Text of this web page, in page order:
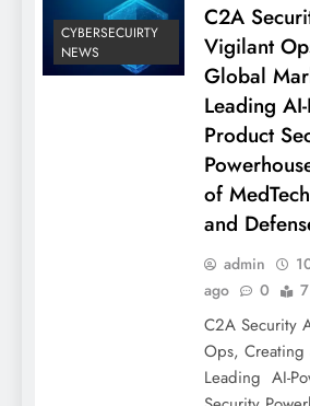
CYBERSECUIRTY
NEWS
C2A
Vigilant
Global
Leading
Product
of
and
admin
ago
0
C2A Security
Ops, Creating
Leading AI-